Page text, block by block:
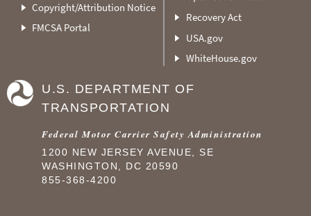
Copyright/Attribution Notice
FMCSA Portal
Recovery Act
USA.gov
WhiteHouse.gov
U.S. DEPARTMENT OF
TRANSPORTATION
Federal Motor Carrier Safety Administration
1200 NEW JERSEY AVENUE, SE
WASHINGTON, DC 20590
855-368-4200